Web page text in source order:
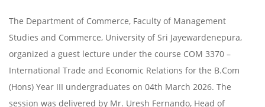
The Department of Commerce, Faculty of Management
Studies and Commerce, University of Sri Jayewardenepura,
organized a guest lecture under the course COM 3370 –
International Trade and Economic Relations for the B.Com
(Hons) Year III undergraduates on 04th March 2026. The
session was delivered by Mr. Uresh Fernando, Head of